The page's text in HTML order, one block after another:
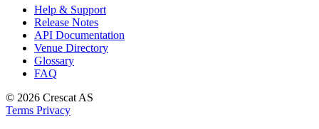
Help & Support
Release Notes
API Documentation
Venue Directory
Glossary
FAQ
© 2026 Crescat AS
Terms Privacy